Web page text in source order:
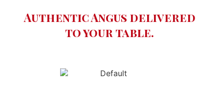
Authentic Angus delivered
to your table.